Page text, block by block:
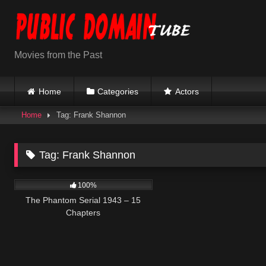
content
Movies from the Past
Home Categories Actors
Home Tag: Frank Shannon
Tag: Frank Shannon
100%
The Phantom Serial 1943 – 15
Chapters